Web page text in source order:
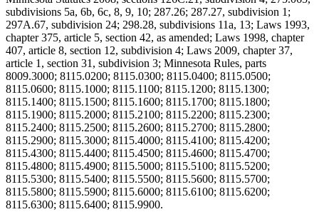
subdivisions 5a, 6b, 6c, 8, 9, 10; 287.26; 287.27, subdivision 1;
297A.67, subdivision 24; 298.28, subdivisions 11a, 13; Laws 1993,
chapter 375, article 5, section 42, as amended; Laws 1998, chapter
407, article 8, section 12, subdivision 4; Laws 2009, chapter 37,
article 1, section 31, subdivision 3; Minnesota Rules, parts
8009.3000; 8115.0200; 8115.0300; 8115.0400; 8115.0500;
8115.0600; 8115.1000; 8115.1100; 8115.1200; 8115.1300;
8115.1400; 8115.1500; 8115.1600; 8115.1700; 8115.1800;
8115.1900; 8115.2000; 8115.2100; 8115.2200; 8115.2300;
8115.2400; 8115.2500; 8115.2600; 8115.2700; 8115.2800;
8115.2900; 8115.3000; 8115.4000; 8115.4100; 8115.4200;
8115.4300; 8115.4400; 8115.4500; 8115.4600; 8115.4700;
8115.4800; 8115.4900; 8115.5000; 8115.5100; 8115.5200;
8115.5300; 8115.5400; 8115.5500; 8115.5600; 8115.5700;
8115.5800; 8115.5900; 8115.6000; 8115.6100; 8115.6200;
8115.6300; 8115.6400; 8115.9900.